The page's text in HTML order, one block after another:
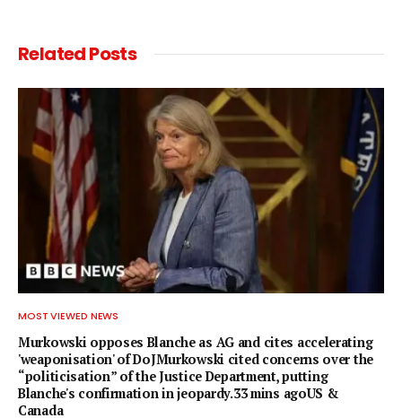
RelatedPosts
MOST VIEWED NEWS
Murkowski opposes Blanche as AG and cites accelerating
'weaponisation' of DoJMurkowski cited concerns over the
“politicisation” of the Justice Department, putting
Blanche's confirmation in jeopardy.33 mins agoUS &
Canada